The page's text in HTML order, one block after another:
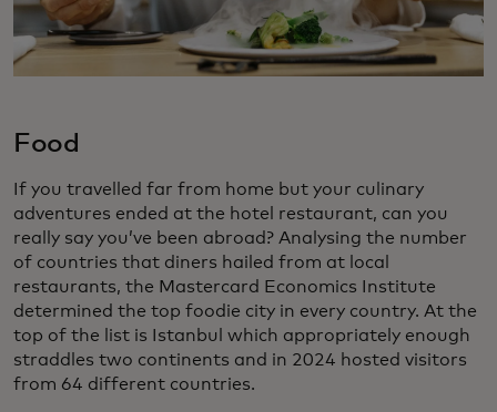
Food
If you travelled far from home but your culinary
adventures ended at the hotel restaurant, can you
really say you’ve been abroad? Analysing the number
of countries that diners hailed from at local
restaurants, the Mastercard Economics Institute
determined the top foodie city in every country. At the
top of the list is Istanbul which appropriately enough
straddles two continents and in 2024 hosted visitors
from 64 different countries.